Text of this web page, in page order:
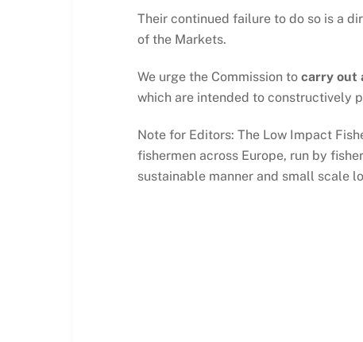
Their continued failure to do so is a
of the Markets.
We urge the Commission to carry out
which are intended to constructively
Note for Editors: The Low Impact
fishermen across Europe, run by
sustainable manner and small scale